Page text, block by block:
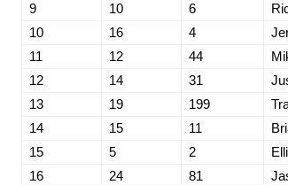
9
10 6
10
16 4
11
12 44
12
14 31
13
19 199
14
15 11
15
5 2
16
24 81